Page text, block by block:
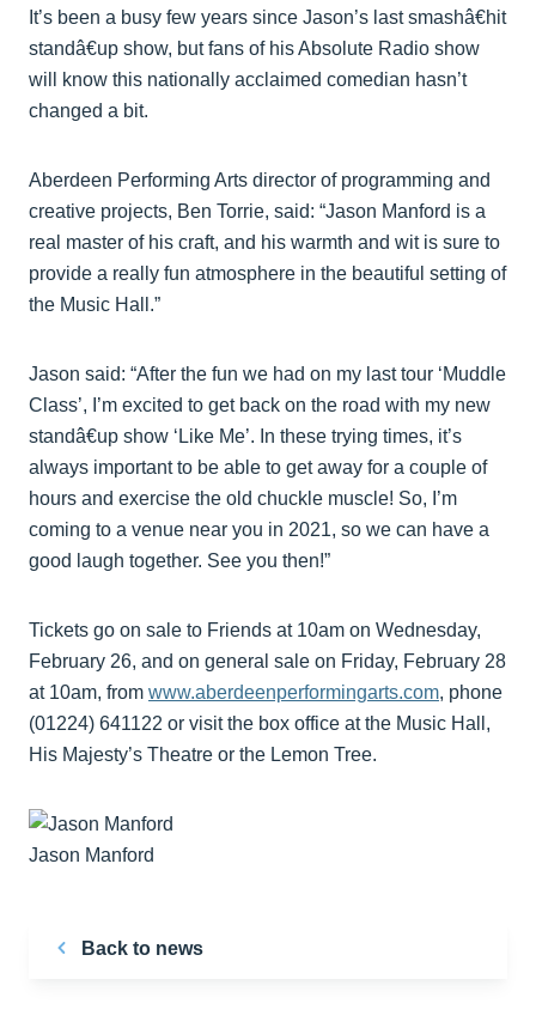
It’s been a busy few years since Jason’s last smashâ€hit
standâ€up show, but fans of his Absolute Radio show
will know this nationally acclaimed comedian hasn’t
changed a bit.
Aberdeen Performing Arts director of programming and
creative projects, Ben Torrie, said: “Jason Manford is a
real master of his craft, and his warmth and wit is sure to
provide a really fun atmosphere in the beautiful setting of
the Music Hall.”
Jason said: “After the fun we had on my last tour ‘Muddle
Class’, I’m excited to get back on the road with my new
standâ€up show ‘Like Me’. In these trying times, it’s
always important to be able to get away for a couple of
hours and exercise the old chuckle muscle! So, I’m
coming to a venue near you in 2021, so we can have a
good laugh together. See you then!”
Tickets go on sale to Friends at 10am on Wednesday,
February 26, and on general sale on Friday, February 28
at 10am, from www.aberdeenperformingarts.com, phone
(01224) 641122 or visit the box office at the Music Hall,
His Majesty’s Theatre or the Lemon Tree.
Jason Manford
Back to news